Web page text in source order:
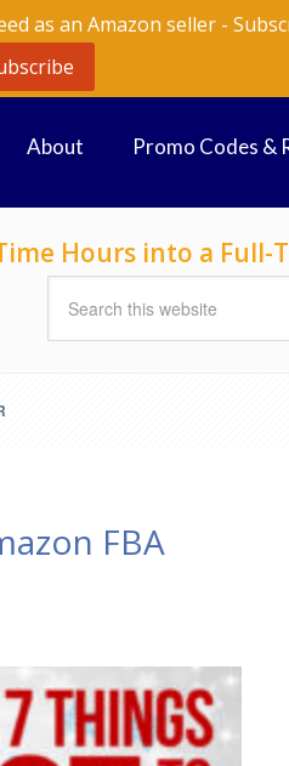
as an Amazon seller -
About Promo Codes &
Hours into a Full-
FBA